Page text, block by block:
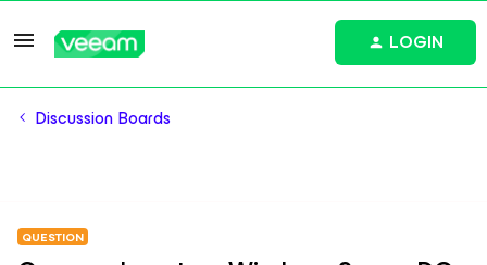
LOGIN
Discussion Boards
QUESTION